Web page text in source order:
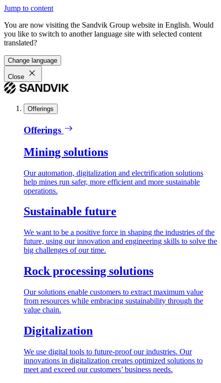
Jump to content
You are now visiting the Sandvik Group website in English. Would
you like to switch to another language site with selected content
translated?
Change language
Close
Offerings
Offerings
Mining solutions
Our automation, digitalization and electrification solutions
help mines run safer, more efficient and more sustainable
operations.
Sustainable future
We want to be a positive force in shaping the industries of the
future, using our innovation and engineering skills to solve the
big challenges of our time.
Rock processing solutions
Our solutions enable customers to extract maximum value
from resources while embracing sustainability through the
value chain.
Digitalization
We use digital tools to future-proof our industries. Our
innovations in digitalization creates optimized solutions to
meet and exceed our customers’ business needs.